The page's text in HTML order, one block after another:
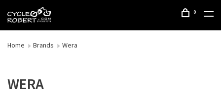
0
Home Brands Wera
WERA